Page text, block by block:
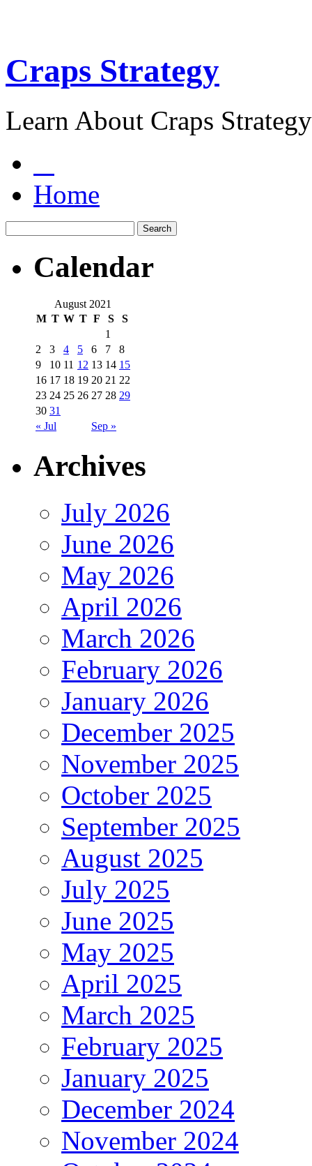
Craps Strategy
Learn About Craps
Home
Calendar
August 2021
M T W T F S S
« Jul Sep »
1
2
3 4 5 6 7
8
9
10 11 12 13 14 15
16 17 18 19 20 21 22
23 24 25 26 27 28 29
30 31
Archives
July 2026
June 2026
May 2026
April 2026
March 2026
February 2026
January 2026
December 2025
November 2025
October 2025
September 2025
August 2025
July 2025
June 2025
May 2025
April 2025
March 2025
February 2025
January 2025
December 2024
November 2024